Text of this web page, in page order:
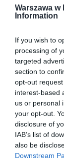
Warszawa w
Information
If you wish to
processing of
targeted
section to
opt-out
interest-based
us or personal
your opt-out.
disclosure of
IAB’s list of
also be
Downstream